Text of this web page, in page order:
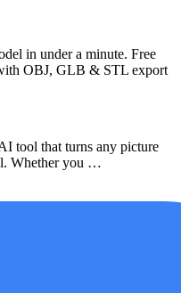
in under a minute. Free
OBJ, GLB & STL export
tool that turns any picture
Whether you …